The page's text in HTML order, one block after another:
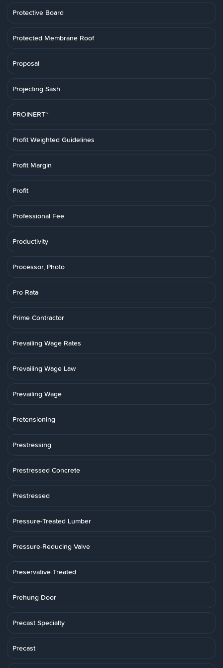
Protective Board
Protected Membrane Roof
Proposal
Projecting Sash
PROINERT™
Profit Weighted Guidelines
Profit Margin
Profit
Professional Fee
Productivity
Processor, Photo
Pro Rata
Prime Contractor
Prevailing Wage Rates
Prevailing Wage Law
Prevailing Wage
Pretensioning
Prestressing
Prestressed Concrete
Prestressed
Pressure-Treated Lumber
Pressure-Reducing Valve
Preservative Treated
Prehung Door
Precast Specialty
Precast